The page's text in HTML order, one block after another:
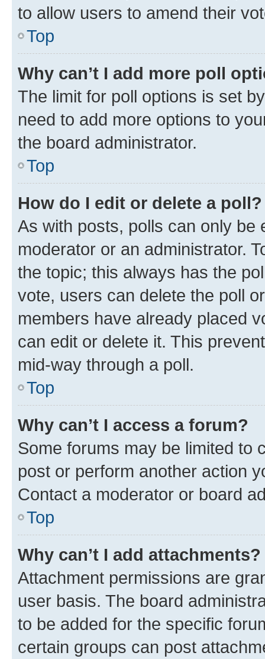
to allow users to amend their
Top
Why can’t I add more poll
The limit for poll options is set
need to add more options to
the board administrator.
Top
How do I edit or delete a poll?
As with posts, polls can only be
moderator or an administrator.
the topic; this always has the
vote, users can delete the poll
members have already placed
can edit or delete it. This
mid-way through a poll.
Top
Why can’t I access a forum?
Some forums may be limited to
post or perform another action
Contact a moderator or board
Top
Why can’t I add attachments?
Attachment permissions are
user basis. The board
to be added for the specific
certain groups can post